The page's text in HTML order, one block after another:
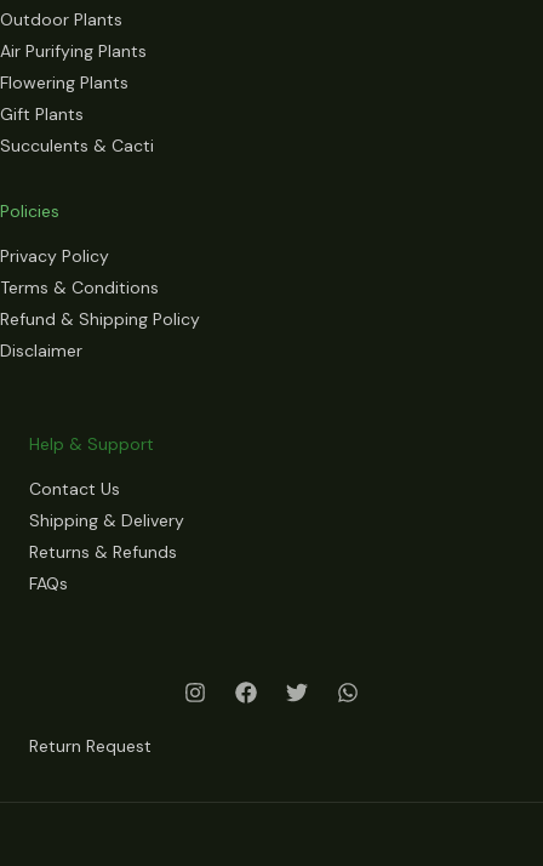
Outdoor Plants
Air Purifying Plants
Flowering Plants
Gift Plants
Succulents & Cacti
Policies
Privacy Policy
Terms & Conditions
Refund & Shipping Policy
Disclaimer
Help & Support
Contact Us
Shipping & Delivery
Returns & Refunds
FAQs
Return Request